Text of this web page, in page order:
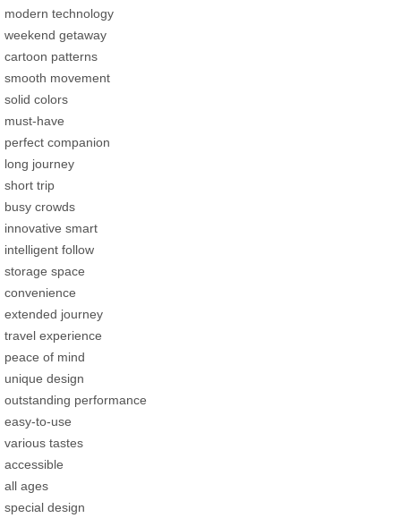
modern technology
weekend getaway
cartoon patterns
smooth movement
solid colors
must-have
perfect companion
long journey
short trip
busy crowds
innovative smart
intelligent follow
storage space
convenience
extended journey
travel experience
peace of mind
unique design
outstanding performance
easy-to-use
various tastes
accessible
all ages
special design